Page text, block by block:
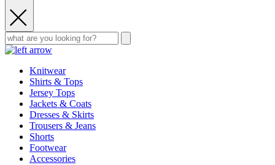
Knitwear
Shirts & Tops
Jersey Tops
Jackets & Coats
Dresses & Skirts
Trousers & Jeans
Shorts
Footwear
Accessories